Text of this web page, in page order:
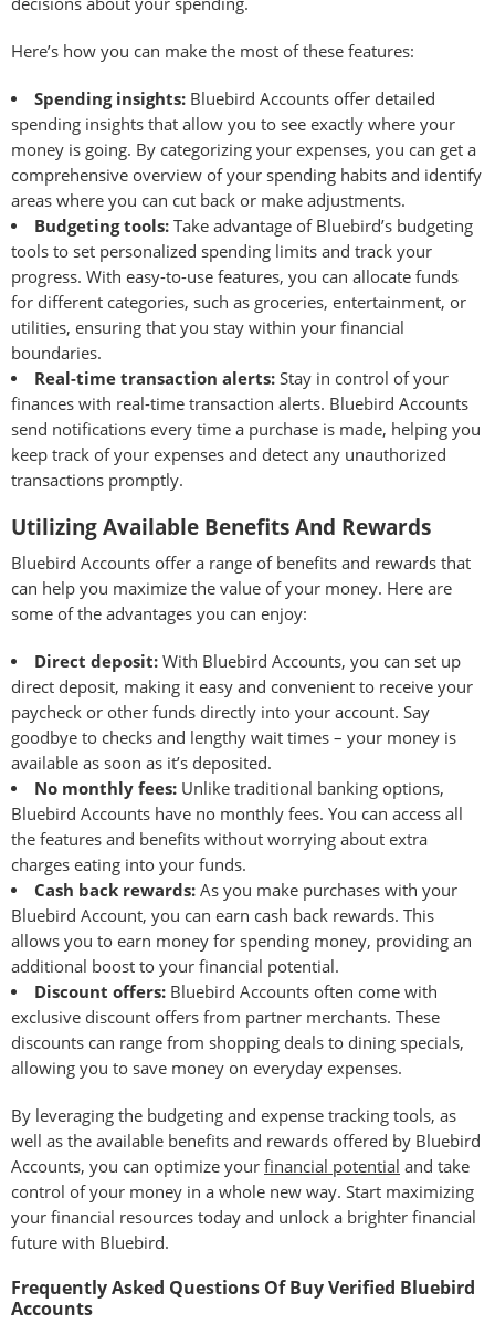
Here’s how you can make the most of these features:
Spending insights:Bluebird Accounts offer detailed
spending insights that allow you to see exactly where your
money is going. By categorizing your expenses, you can get a
comprehensive overview of your spending habits and identify
areas where you can cut back or make adjustments.
Budgeting tools:Take advantage of Bluebird’s budgeting
tools to set personalized spending limits and track your
progress. With easy-to-use features, you can allocate funds
for different categories, such as groceries, entertainment, or
utilities, ensuring that you stay within your financial
boundaries.
Real-time transaction alerts:Stay in control of your
finances with real-time transaction alerts. Bluebird Accounts
send notifications every time a purchase is made, helping you
keep track of your expenses and detect any unauthorized
transactions promptly.
Utilizing Available Benefits And Rewards
Bluebird Accounts offer a range of benefits and rewards that
can help you maximize the value of your money. Here are
some of the advantages you can enjoy:
Direct deposit:With Bluebird Accounts, you can set up
direct deposit, making it easy and convenient to receive your
paycheck or other funds directly into your account. Say
goodbye to checks and lengthy wait times – your money is
available as soon as it’s deposited.
No monthly fees:Unlike traditional banking options,
Bluebird Accounts have no monthly fees. You can access all
the features and benefits without worrying about extra
charges eating into your funds.
Cash back rewards:As you make purchases with your
Bluebird Account, you can earn cash back rewards. This
allows you to earn money for spending money, providing an
additional boost to your financial potential.
Discount offers:Bluebird Accounts often come with
exclusive discount offers from partner merchants. These
discounts can range from shopping deals to dining specials,
allowing you to save money on everyday expenses.
By leveraging the budgeting and expense tracking tools, as
well as the available benefits and rewards offered by Bluebird
Accounts, you can optimize your financial potential and take
control of your money in a whole new way. Start maximizing
your financial resources today and unlock a brighter financial
future with Bluebird.
Frequently Asked Questions Of Buy Verified Bluebird
Accounts